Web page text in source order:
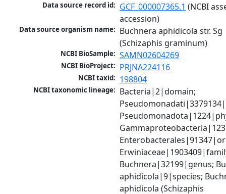
Data source record id: GCF_000007365.1 (NCBI
accession)
Data source organism name: Buchnera aphidicola str. Sg
(Schizaphis graminum)
NCBI BioSample: SAMN02604269
NCBI BioProject: PRJNA224116
NCBI taxid: 198804
NCBI taxonomic lineage: Bacteria|2|domain;
Buchnera|32199|genus;
aphidicola|9|species;
aphidicola (Schizaphis